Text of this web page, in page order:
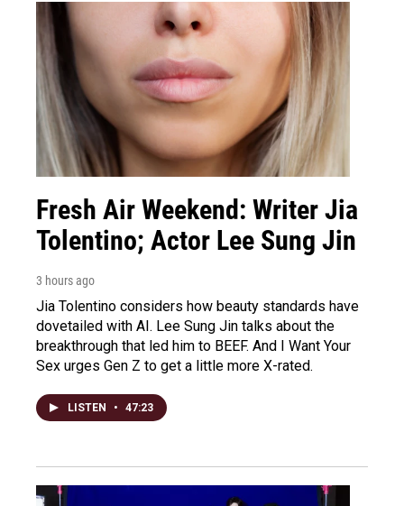
Fresh Air Weekend: Writer Jia
Tolentino; Actor Lee Sung Jin
3 hours ago
Jia Tolentino considers how beauty standards have
dovetailed with AI. Lee Sung Jin talks about the
breakthrough that led him to BEEF. And I Want Your
Sex urges Gen Z to get a little more X-rated.
LISTEN • 47:23